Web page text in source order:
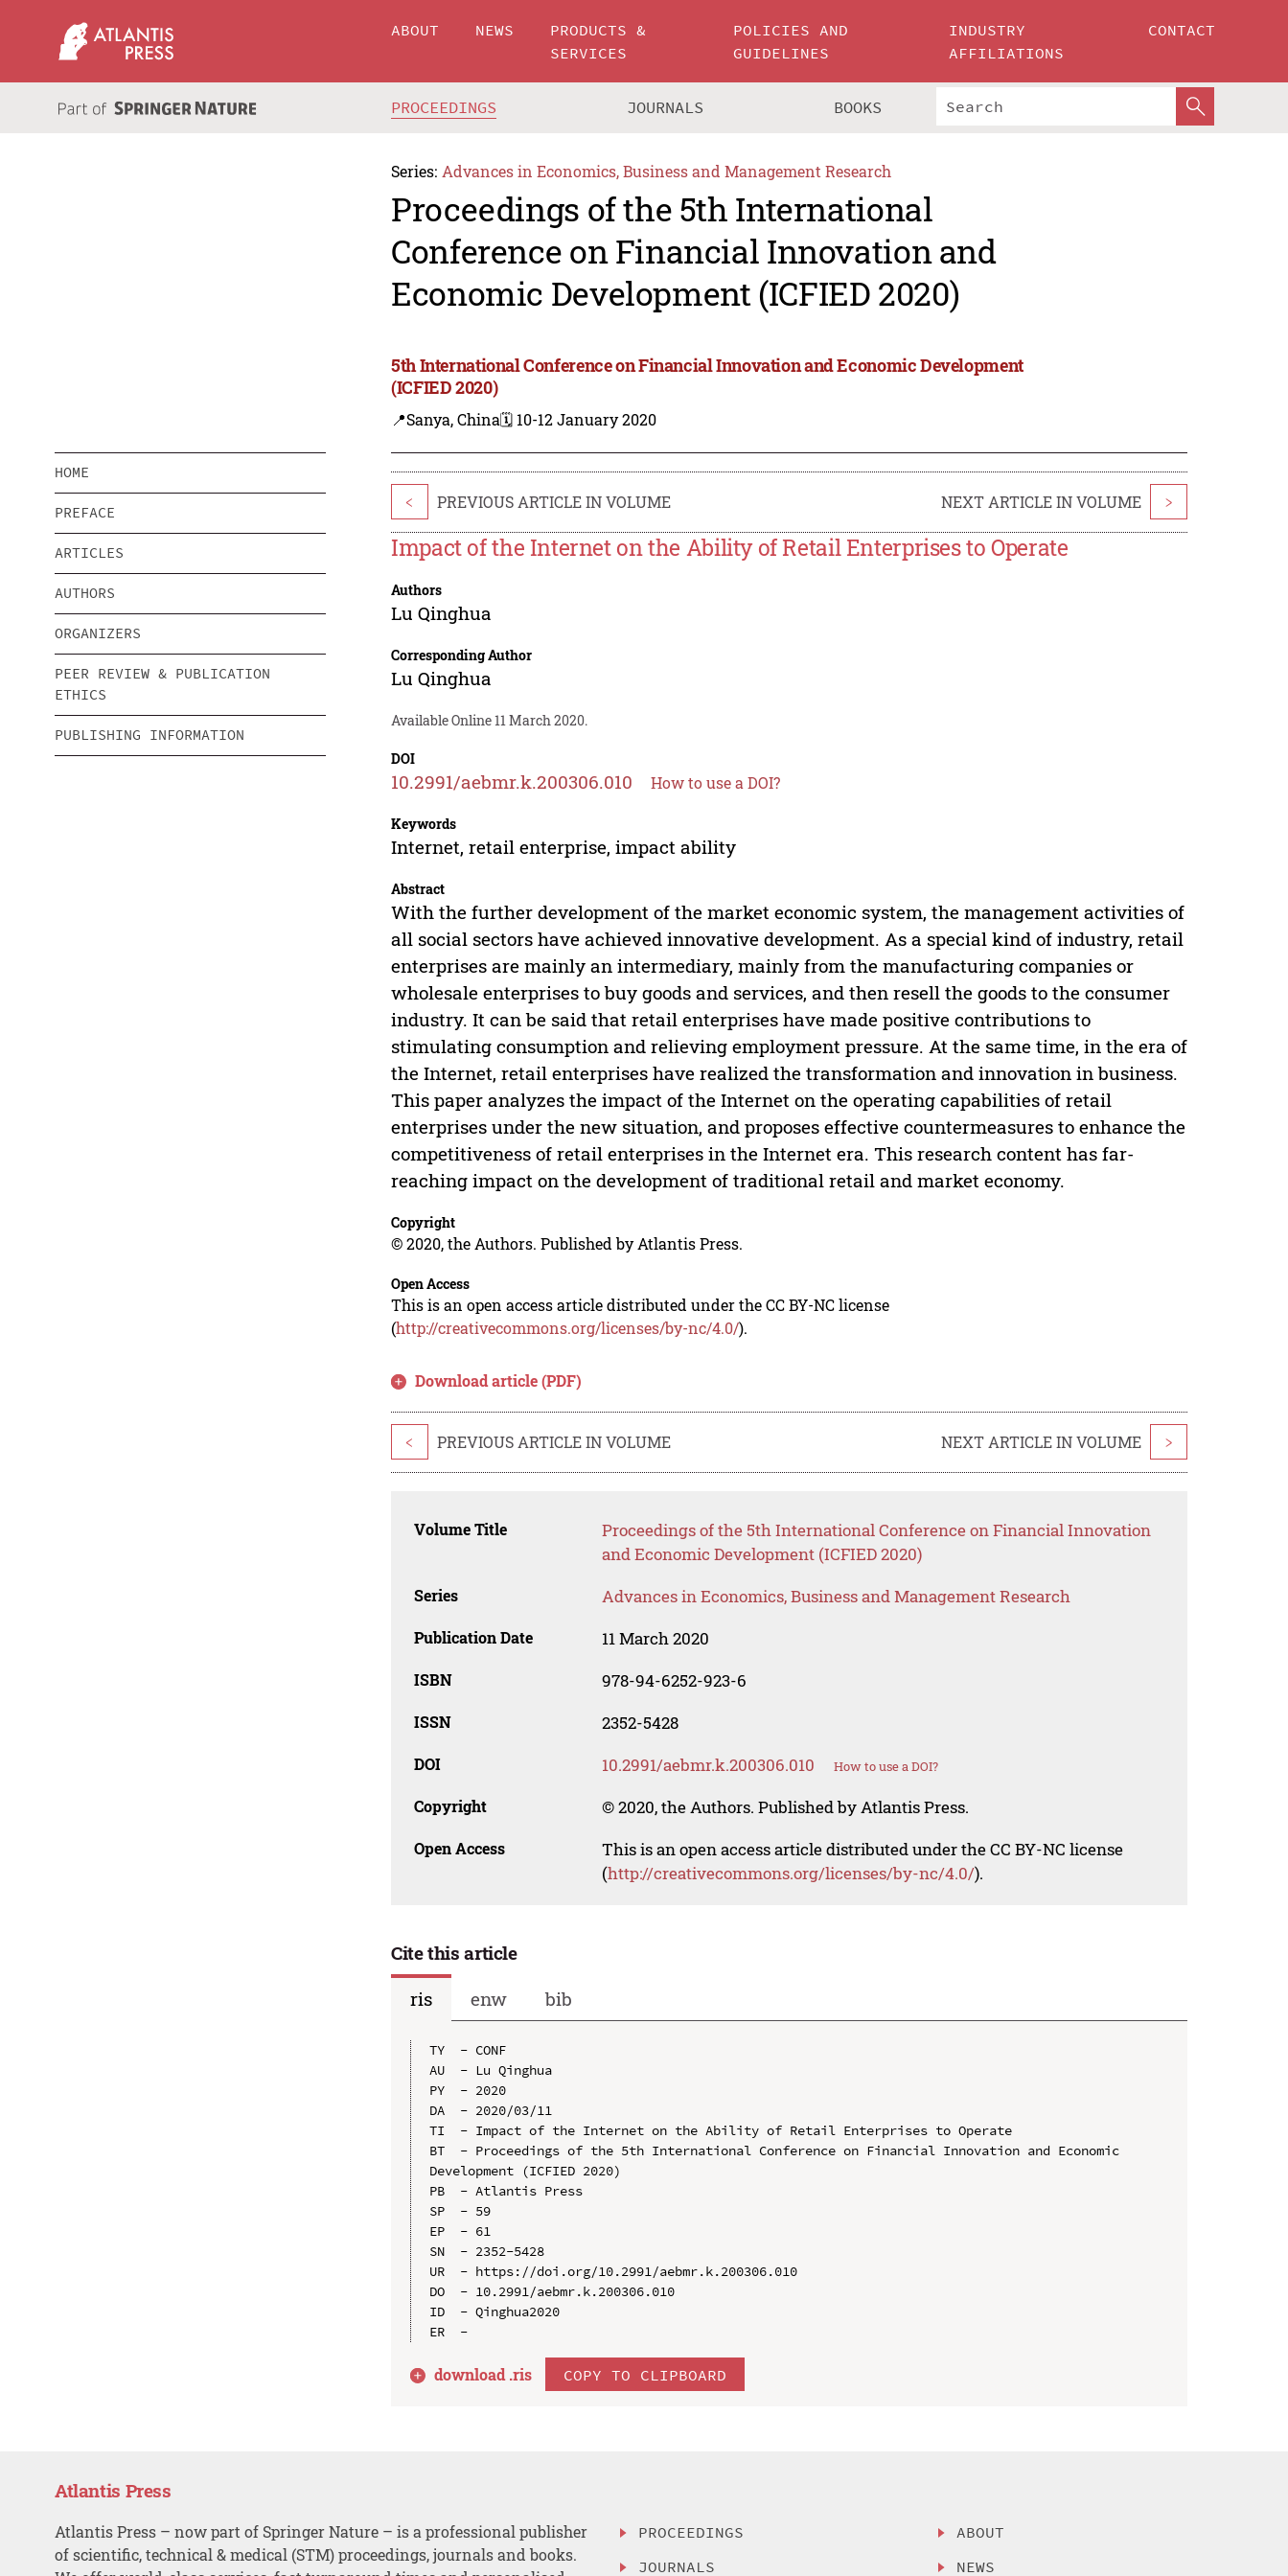
ABOUT NEWS
PRODUCTS &
SERVICES
POLICIES AND
GUIDELINES
INDUSTRY
AFFILIATIONS
CONTACT
PROCEEDINGS JOURNALS BOOKS
Series: Advances in Economics, Business and Management Research
Proceedings of the 5th International
Conference on Financial Innovation and
Economic Development (ICFIED 2020)
5th International Conference on Financial Innovation and Economic Development
(ICFIED 2020)
📍Sanya, China🗓️ 10-12 January 2020
HOME
PREFACE
ARTICLES
AUTHORS
ORGANIZERS
PEER REVIEW & PUBLICATION
ETHICS
PUBLISHING INFORMATION
< PREVIOUS ARTICLE IN VOLUME NEXT ARTICLE IN VOLUME >
Impact of the Internet on the Ability of Retail Enterprises to Operate
Authors
Lu Qinghua
Corresponding Author
Lu Qinghua
Available Online 11 March 2020.
DOI
10.2991/aebmr.k.200306.010 How to use a DOI?
Keywords
Internet, retail enterprise, impact ability
Abstract
With the further development of the market economic system, the management activities of
all social sectors have achieved innovative development. As a special kind of industry, retail
enterprises are mainly an intermediary, mainly from the manufacturing companies or
wholesale enterprises to buy goods and services, and then resell the goods to the consumer
industry. It can be said that retail enterprises have made positive contributions to
stimulating consumption and relieving employment pressure. At the same time, in the era of
the Internet, retail enterprises have realized the transformation and innovation in business.
This paper analyzes the impact of the Internet on the operating capabilities of retail
enterprises under the new situation, and proposes effective countermeasures to enhance the
competitiveness of retail enterprises in the Internet era. This research content has far-
reaching impact on the development of traditional retail and market economy.
Copyright
© 2020, the Authors. Published by Atlantis Press.
Open Access
This is an open access article distributed under the CC BY-NC license
(http://creativecommons.org/licenses/by-nc/4.0/).
Download article (PDF)
< PREVIOUS ARTICLE IN VOLUME NEXT ARTICLE IN VOLUME >
Volume Title
Proceedings of the 5th International Conference on Financial Innovation
and Economic Development (ICFIED 2020)
Series Advances in Economics, Business and Management Research
Publication Date 11 March 2020
ISBN 978-94-6252-923-6
ISSN 2352-5428
DOI 10.2991/aebmr.k.200306.010 How to use a DOI?
Copyright © 2020, the Authors. Published by Atlantis Press.
Open Access
This is an open access article distributed under the CC BY-NC license
(http://creativecommons.org/licenses/by-nc/4.0/).
Cite this article
ris
enw bib
TY  - CONF
AU  - Lu Qinghua
PY  - 2020
DA  - 2020/03/11
TI  - Impact of the Internet on the Ability of Retail Enterprises to Operate
BT  - Proceedings of the 5th International Conference on Financial Innovation and Economic
Development (ICFIED 2020)
PB  - Atlantis Press
SP  - 59
EP  - 61
SN  - 2352-5428
UR  - https://doi.org/10.2991/aebmr.k.200306.010
DO  - 10.2991/aebmr.k.200306.010
ID  - Qinghua2020
download .ris COPY TO CLIPBOARD
Atlantis Press
Atlantis Press – now part of Springer Nature – is a professional publisher
of scientific, technical & medical (STM) proceedings, journals and books.
PROCEEDINGS
JOURNALS
ABOUT
NEWS